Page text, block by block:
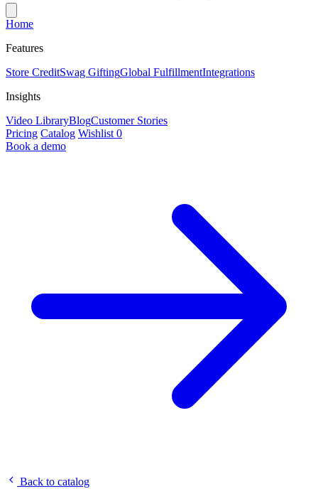
Home
Features
Store CreditSwag GiftingGlobal FulfillmentIntegrations
Insights
Video LibraryBlogCustomer Stories
Pricing Catalog Wishlist 0
Book a demo
Back to catalog